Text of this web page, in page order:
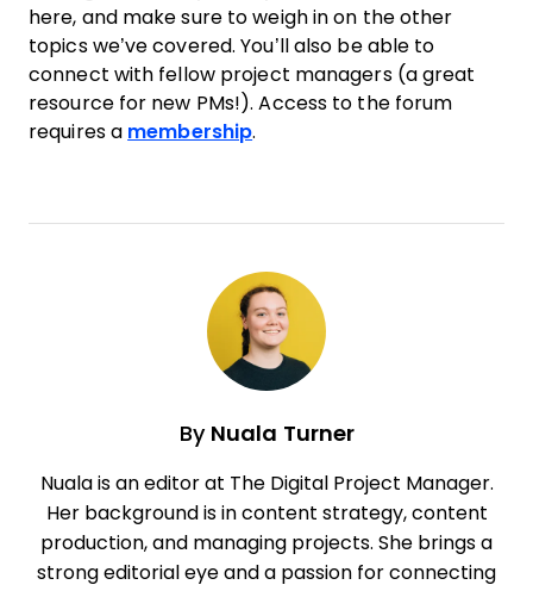
here, and make sure to weigh in on the other
topics we’ve covered. You’ll also be able to
connect with fellow project managers (a great
resource for new PMs!). Access to the forum
requires a membership.
By Nuala Turner
Nuala is an editor at The Digital Project Manager.
Her background is in content strategy, content
production, and managing projects. She brings a
strong editorial eye and a passion for connecting